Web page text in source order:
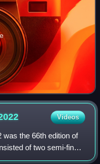
Videos
was the 66th edition of
of two semi-finals
May 2022, held at the